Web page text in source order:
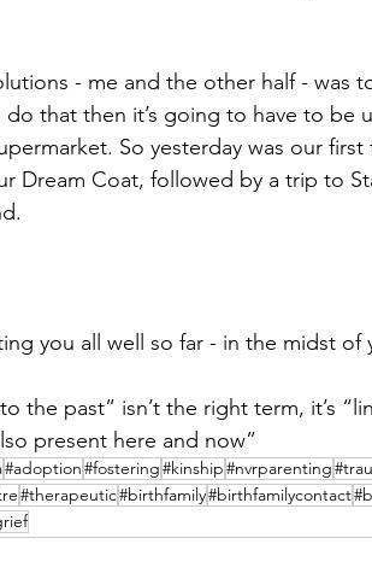
- me and the other half - was
that then it’s going to have to be
So yesterday was our
Dream Coat, followed by a trip to
you all well so far - in the midst
the past” isn’t the right term, it’s
present here and now”
#adoption#fostering#kinship#nvrparenting
#therapeutic#birthfamily#birthfamilycontact